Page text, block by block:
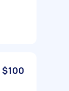
$100